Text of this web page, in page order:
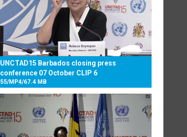
UNCTAD15 Barbados closing press
conference 07 October CLIP 6
55/MP4/67.4 MB